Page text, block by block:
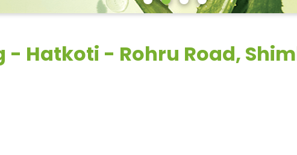
Hatkoti - Rohru Road,